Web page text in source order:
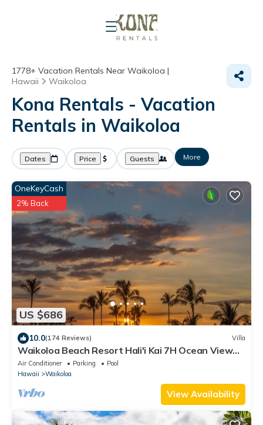
1778+ Vacation Rentals Near Waikoloa |
Hawaii
Waikoloa
Kona Rentals - Vacation
Rentals in Waikoloa
Dates Price Guests More
US $686
OneKeyCash
2% Back
10.0(174 Reviews) Villa
Waikoloa Beach Resort Hali'i Kai 7H Ocean View
Private Club, Pool, Tennis/PB
Air Conditioner Parking
Pool
Hawaii
Waikoloa
View Availability